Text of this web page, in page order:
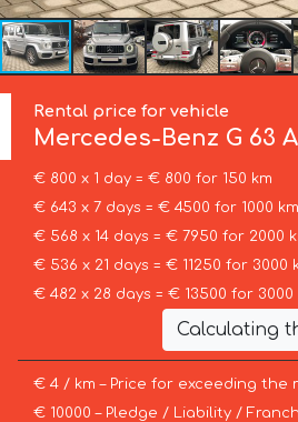
Rental price for vehicle
Mercedes-Benz G 63
€ 800 x 1 day = € 800 for 150 km
€ 643 x 7 days = € 4500 for 1000 km
€ 568 x 14 days = € 7950 for 2000
€ 536 x 21 days = € 11250 for 3000
€ 482 x 28 days = € 13500 for 3000
Calculating
€ 4 / km – Price for exceeding the
€ 10000 – Pledge / Liability /